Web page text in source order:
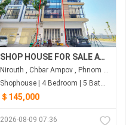
SHOP HOUSE FOR SALE AT PENG HOUT BOENG SNOR
Nirouth , Chbar Ampov , Phnom Penh
Shophouse | 4 Bedroom | 5 Bathroom | 80m²
＄145,000
2026-08-09 07:36